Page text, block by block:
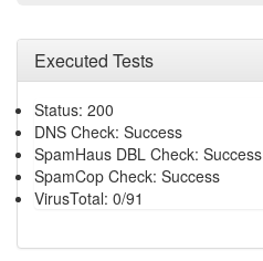
Executed Tests
Status: 200
DNS Check: Success
SpamHaus DBL Check: Success
SpamCop Check: Success
VirusTotal: 0/91